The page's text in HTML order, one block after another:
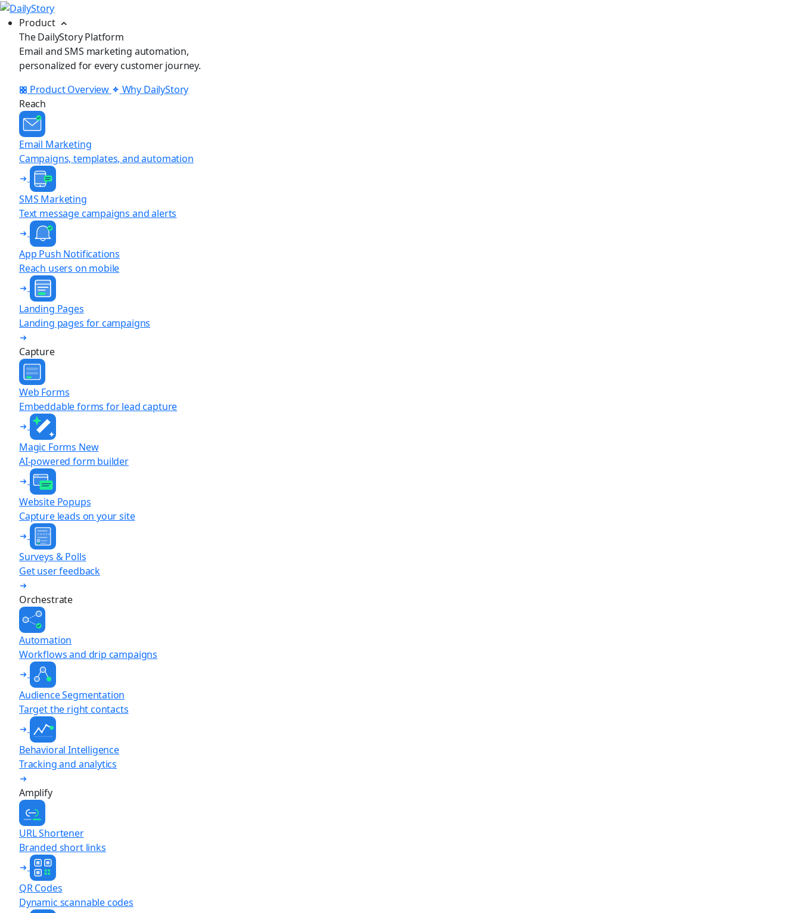
Product
The DailyStory Platform
Email and SMS marketing automation,
personalized for every customer journey.
Product Overview
Why DailyStory
Reach
Email Marketing
Campaigns, templates, and automation
SMS Marketing
Text message campaigns and alerts
App Push Notifications
Reach users on mobile
Landing Pages
Landing pages for campaigns
Capture
Web Forms
Embeddable forms for lead capture
Magic Forms New
AI-powered form builder
Website Popups
Capture leads on your site
Surveys & Polls
Get user feedback
Orchestrate
Automation
Workflows and drip campaigns
Audience Segmentation
Target the right contacts
Behavioral Intelligence
Tracking and analytics
Amplify
URL Shortener
Branded short links
QR Codes
Dynamic scannable codes